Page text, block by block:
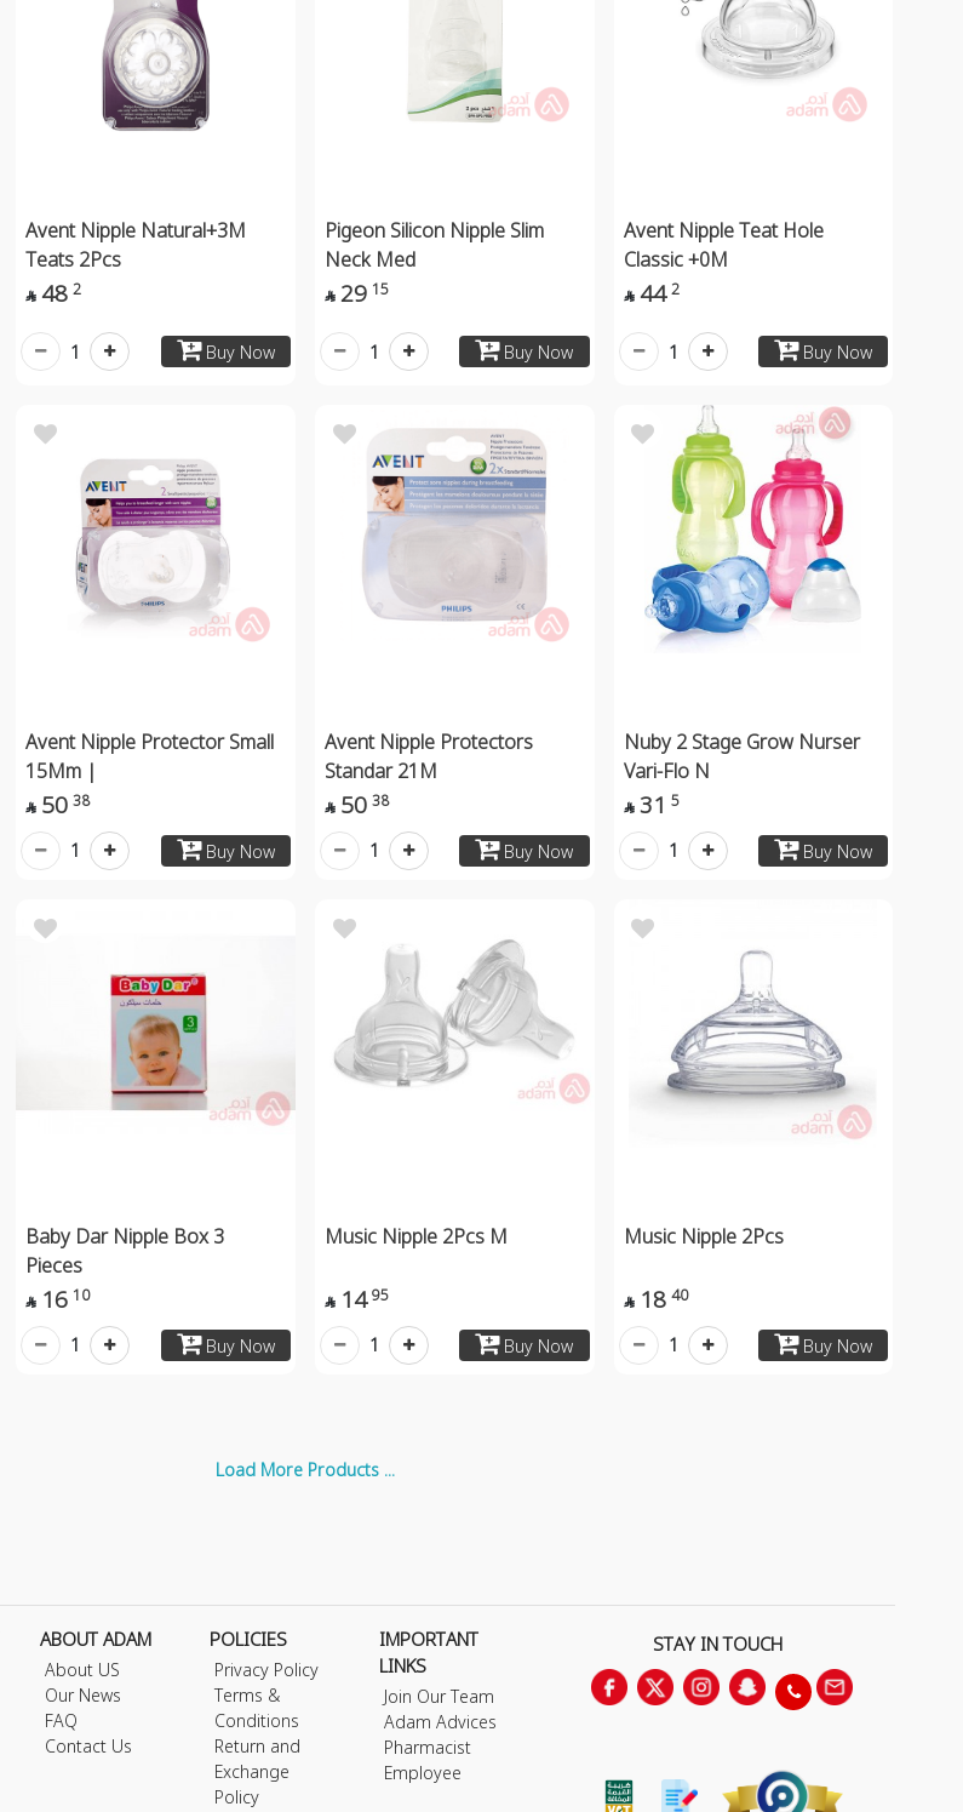
Avent Nipple Natural+3M
Teats 2Pcs
 48 2
Buy Now
1
Pigeon Silicon Nipple Slim
Neck Med
 29 15
Buy Now
1
Avent Nipple Teat Hole
Classic +0M
 44 2
Buy Now
1
Avent Nipple Protector Small
15Mm |
 50 38
Buy Now
1
Avent Nipple Protectors
Standar 21M
 50 38
Buy Now
1
Nuby 2 Stage Grow Nurser
Vari-Flo N
 31 5
Buy Now
1
Baby Dar Nipple Box 3
Pieces
 16 10
Buy Now
1
Music Nipple 2Pcs M
 14 95
Buy Now
1
Music Nipple 2Pcs
 18 40
Buy Now
1
Load More Products ...
ABOUT ADAM
About US
Our News
FAQ
Contact Us
POLICIES
Privacy Policy
Terms &
Conditions
Return and
Exchange
Policy
IMPORTANT
LINKS
Join Our Team
Adam Advices
Pharmacist
Employee
STAY IN TOUCH